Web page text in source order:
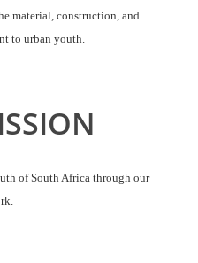
material, construction, and
to urban youth.
of South Africa through our